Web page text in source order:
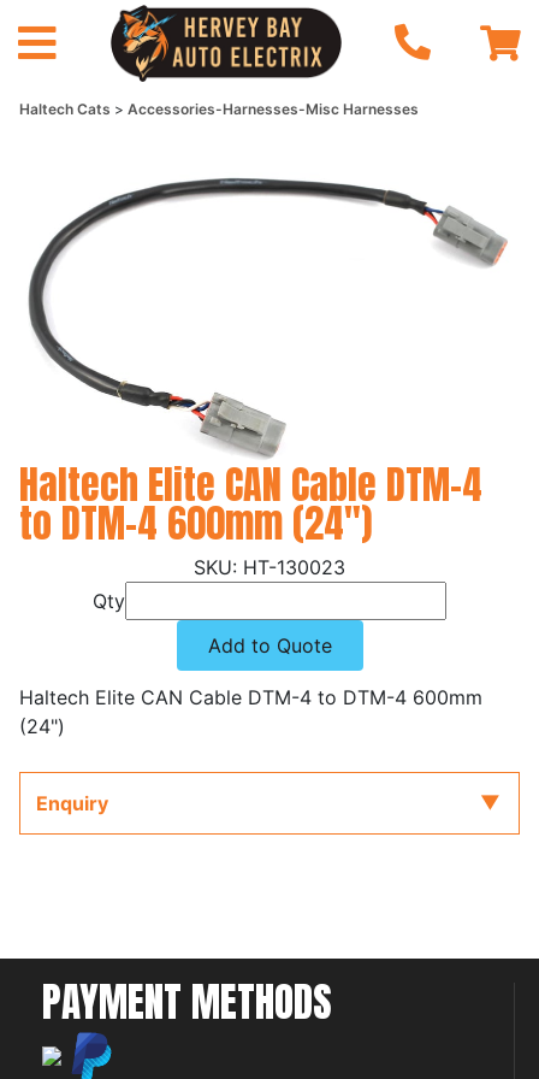
Haltech Cats Accessories-Harnesses-Misc Harnesses
Haltech Elite CAN Cable DTM-4
to DTM-4 600mm (24")
HT-130023
Qty
Add to Quote
Haltech Elite CAN Cable DTM-4 to DTM-4 600mm
(24")
Enquiry
PAYMENT METHODS